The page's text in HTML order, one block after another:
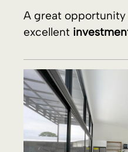
Information.